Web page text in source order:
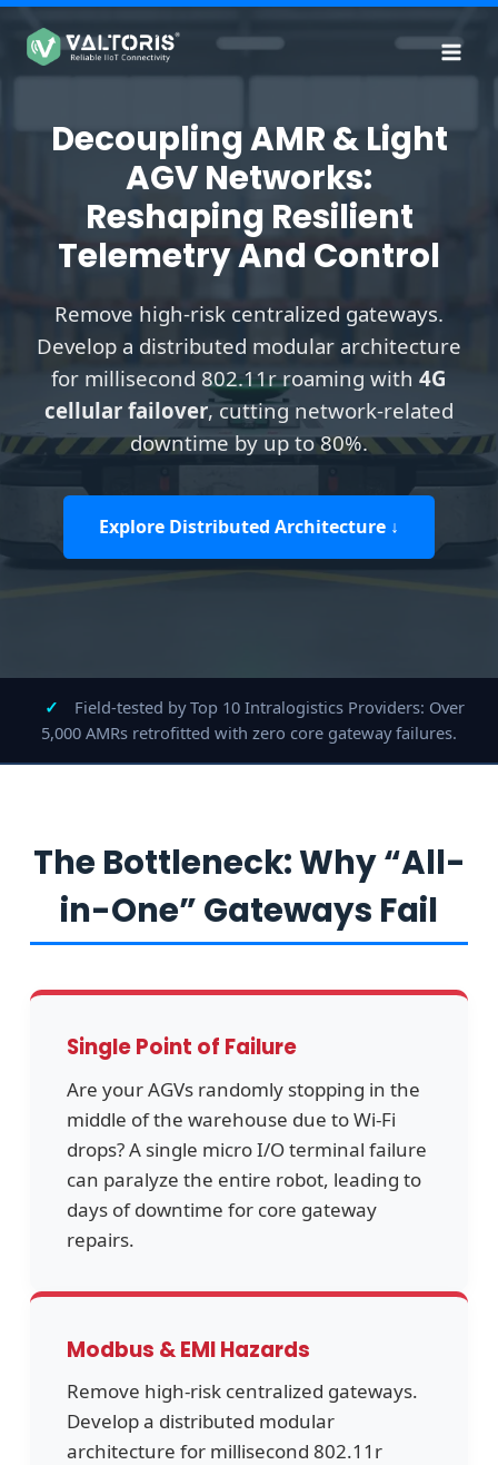
Skip
content
Decoupling AMR & Light
AGV Networks:
Reshaping Resilient
Telemetry And Control
Remove high-risk centralized gateways.
Develop a distributed modular architecture
for millisecond 802.11r roaming with 4G
cellular failover, cutting network-related
downtime by up to 80%.
Explore Distributed Architecture ↓
✓
Field-tested by Top 10 Intralogistics Providers: Over
5,000 AMRs retrofitted with zero core gateway failures.
The Bottleneck: Why “All-
in-One” Gateways Fail
Single Point of Failure
Are your AGVs randomly stopping in the
middle of the warehouse due to Wi-Fi
drops? A single micro I/O terminal failure
can paralyze the entire robot, leading to
days of downtime for core gateway
repairs.
Modbus & EMI Hazards
Remove high-risk centralized gateways.
Develop a distributed modular
architecture for millisecond 802.11r